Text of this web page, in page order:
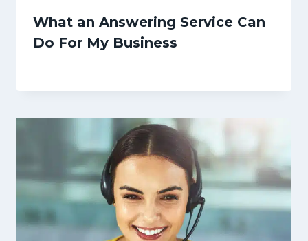
What an Answering Service Can
Do For My Business